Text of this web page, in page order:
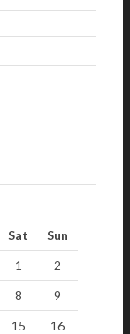
Sat
Sun
1
2
8
9
15
16